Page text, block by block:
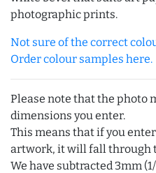
photographic prints.
Not sure of the correct
Order colour samples here.
Please note that the photo
dimensions you enter.
This means that if you
artwork, it will fall through
We have subtracted 3mm